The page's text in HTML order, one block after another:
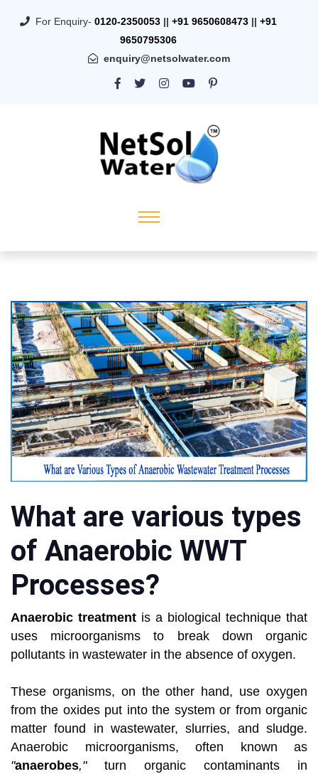
For Enquiry- 0120-2350053 || +91 9650608473 || +91
9650795306
enquiry@netsolwater.com
What are various types
of Anaerobic WWT
Processes?
Anaerobic treatment is a biological technique that
uses microorganisms to break down organic
pollutants in wastewater in the absence of oxygen.
These organisms, on the other hand, use oxygen
from the oxides put into the system or from organic
matter found in wastewater, slurries, and sludge.
Anaerobic microorganisms, often known as
"anaerobes,"turn organic contaminants in